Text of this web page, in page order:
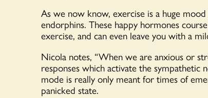
As we now know, exercise is a huge
endorphins. These happy hormones
exercise, and can even leave you with a
Nicola notes, “When we are anxious or
responses which activate the sympathetic
mode is really only meant for times of
panicked state.